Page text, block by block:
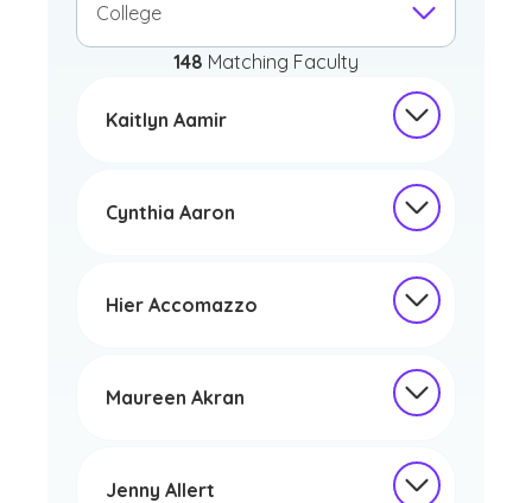
College
148 Matching Faculty
Kaitlyn Aamir
Cynthia Aaron
Hier Accomazzo
Maureen Akran
Jenny Allert